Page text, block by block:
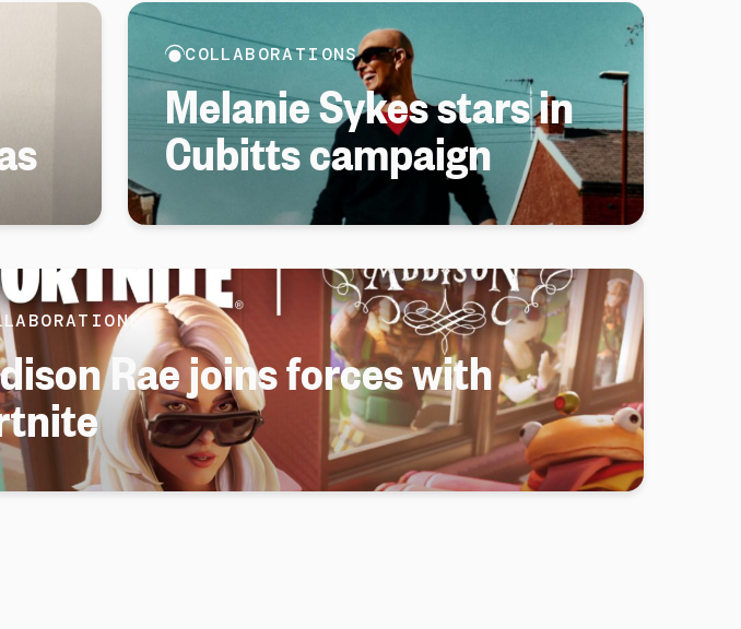
COLLABORATIONS
Melanie Sykes stars in
Cubitts campaign
Rae joins forces with